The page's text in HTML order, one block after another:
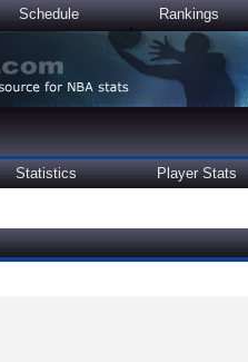
Schedule Rankings
Statistics Player Stats